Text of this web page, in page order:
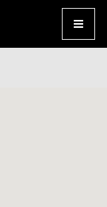
Toggle